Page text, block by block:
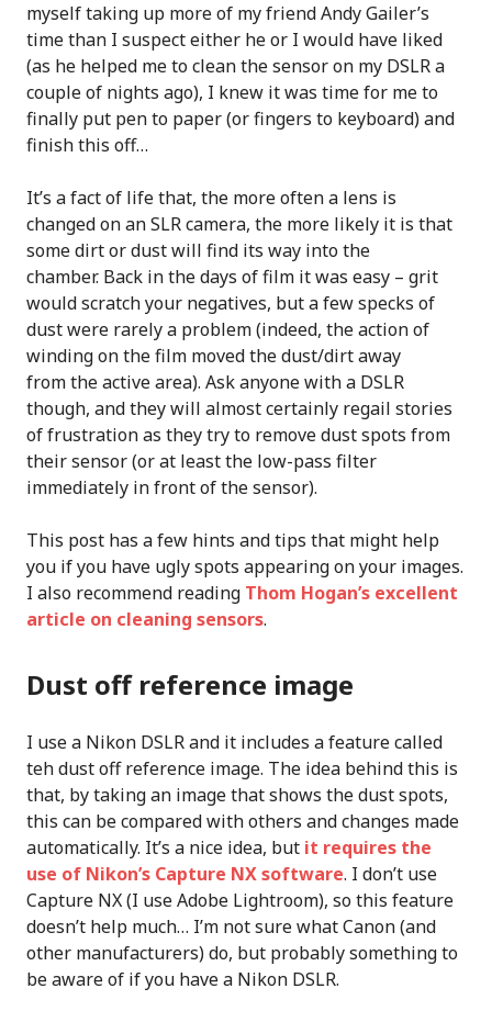
myself taking up more of my friend Andy Gailer’s
time than I suspect either he or I would have liked
(as he helped me to clean the sensor on my DSLR a
couple of nights ago), I knew it was time for me to
finally put pen to paper (or fingers to keyboard) and
finish this off…
It’s a fact of life that, the more often a lens is
changed on an SLR camera, the more likely it is that
some dirt or dust will find its way into the
chamber. Back in the days of film it was easy – grit
would scratch your negatives, but a few specks of
dust were rarely a problem (indeed, the action of
winding on the film moved the dust/dirt away
from the active area). Ask anyone with a DSLR
though, and they will almost certainly regail stories
of frustration as they try to remove dust spots from
their sensor (or at least the low-pass filter
immediately in front of the sensor).
This post has a few hints and tips that might help
you if you have ugly spots appearing on your images.
I also recommend reading Thom Hogan’s excellent
article on cleaning sensors.
Dust off reference image
I use a Nikon DSLR and it includes a feature called
teh dust off reference image. The idea behind this is
that, by taking an image that shows the dust spots,
this can be compared with others and changes made
automatically. It’s a nice idea, but it requires the
use of Nikon’s Capture NX software. I don’t use
Capture NX (I use Adobe Lightroom), so this feature
doesn’t help much… I’m not sure what Canon (and
other manufacturers) do, but probably something to
be aware of if you have a Nikon DSLR.